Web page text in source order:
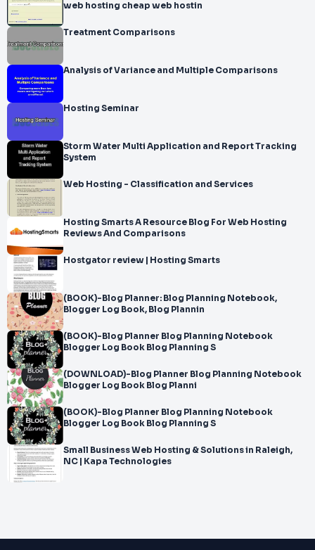
web hosting cheap web hostin
Treatment Comparisons
Analysis of Variance and Multiple Comparisons
Hosting Seminar
Storm Water Multi Application and Report Tracking
System
Web Hosting - Classification and Services
Hosting Smarts A Resource Blog For Web Hosting
Reviews And Comparisons
Hostgator review | Hosting Smarts
(BOOK)-Blog Planner: Blog Planning Notebook,
Blogger Log Book, Blog Plannin
(BOOK)-Blog Planner Blog Planning Notebook
Blogger Log Book Blog Planning S
(DOWNLOAD)-Blog Planner Blog Planning Notebook
Blogger Log Book Blog Planni
(BOOK)-Blog Planner Blog Planning Notebook
Blogger Log Book Blog Planning S
Small Business Web Hosting & Solutions in Raleigh,
NC | Kapa Technologies